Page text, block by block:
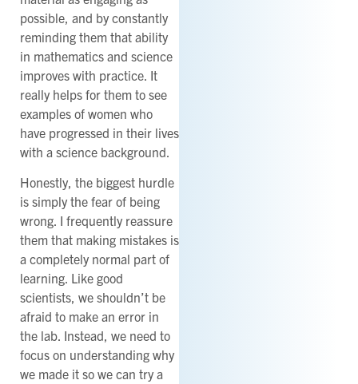
possible, and by constantly
reminding them that ability
in mathematics and science
improves with practice. It
really helps for them to see
examples of women who
have progressed in their lives
with a science background.
Honestly, the biggest hurdle
is simply the fear of being
wrong. I frequently reassure
them that making mistakes is
a completely normal part of
learning. Like good
scientists, we shouldn’t be
afraid to make an error in
the lab. Instead, we need to
focus on understanding why
we made it so we can try a